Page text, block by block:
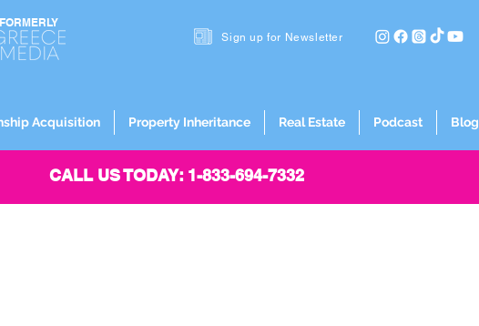
FORMERLY
Sign up for Newsletter
Acquisition Property Inheritance Real Estate Podcast Blog
CALL US TODAY: 1-833-694-7332